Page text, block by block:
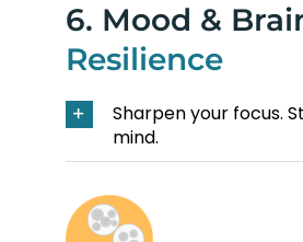
6. Mood &
Resilience
Sharpen your focus.
mind.